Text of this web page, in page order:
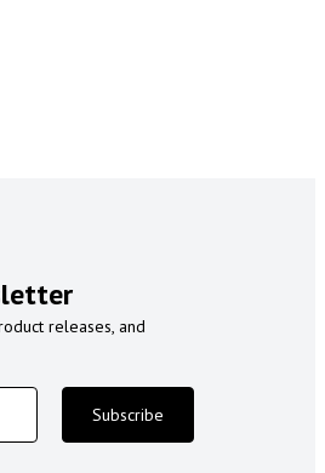
releases, and
Subscribe